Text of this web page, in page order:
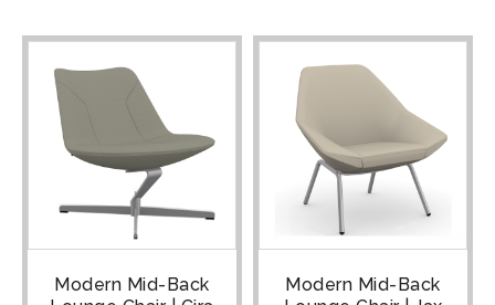
Modern Mid-Back
Modern Mid-Back